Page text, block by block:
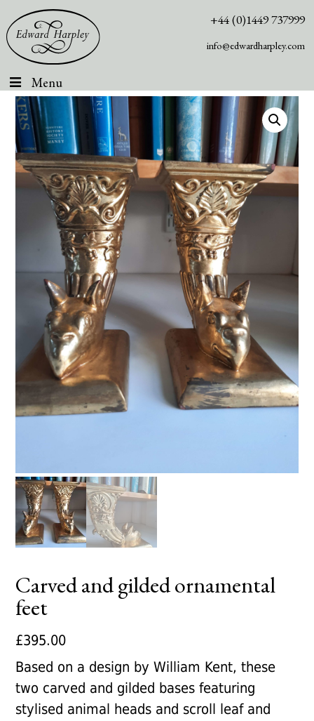
+44 (0)1449 737999
info@edwardharpley.com
Menu
Carved and gilded ornamental
feet
£395.00
Based on a design by William Kent, these
two carved and gilded bases featuring
stylised animal heads and scroll leaf and